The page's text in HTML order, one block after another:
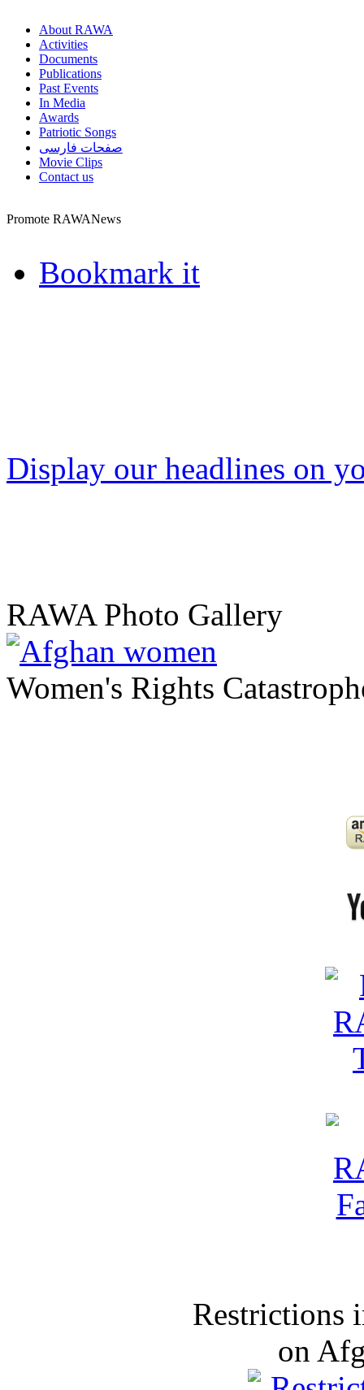
About RAWA
Activities
Documents
Publications
Past Events
In Media
Awards
Patriotic Songs
صفحات فارسی
Movie Clips
Contact us
Promote RAWANews
Bookmark it
Display our headlines on
RAWA Photo Gallery
Women's Rights
Restrictions
on